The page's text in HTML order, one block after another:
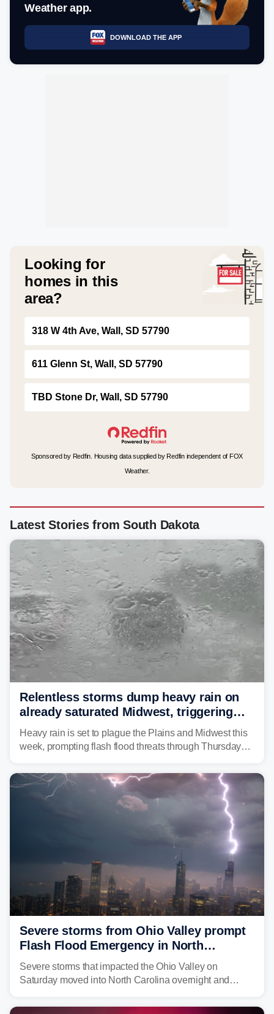
Weather app.
DOWNLOAD THE APP
Looking for
homes in this
area?
318 W 4th Ave, Wall, SD 57790
611 Glenn St, Wall, SD 57790
TBD Stone Dr, Wall, SD 57790
Sponsored by Redfin. Housing data supplied by Redfin independent of FOX
Weather.
Latest Stories from South Dakota
Relentless storms dump heavy rain on
already saturated Midwest, triggering
flash flood threats for millions
Heavy rain is set to plague the Plains and Midwest this
week, prompting flash flood threats through Thursday
year. Many locations are already running significantly
above average for year-to-date rainfall.
Severe storms from Ohio Valley prompt
Flash Flood Emergency in North
Carolina
Severe storms that impacted the Ohio Valley on
Saturday moved into North Carolina overnight and